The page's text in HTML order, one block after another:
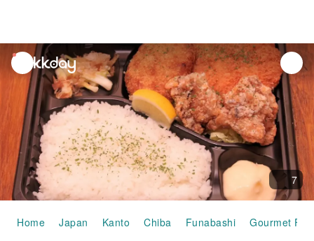
unread
notifications
7
Home Japan Kanto Chiba Funabashi Gourmet